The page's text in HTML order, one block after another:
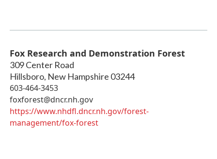
Fox Research and Demonstration Forest
309 Center Road
Hillsboro, New Hampshire 03244
603-464-3453
foxforest@dncr.nh.gov
https://www.nhdfl.dncr.nh.gov/forest-
management/fox-forest